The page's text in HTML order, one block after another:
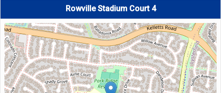
Rowville Stadium Court 4